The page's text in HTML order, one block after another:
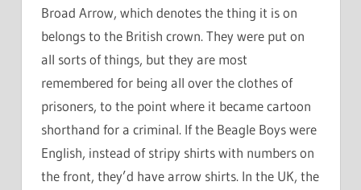
Broad Arrow, which denotes the thing it is on
belongs to the British crown. They were put on
all sorts of things, but they are most
remembered for being all over the clothes of
prisoners, to the point where it became cartoon
shorthand for a criminal. If the Beagle Boys were
English, instead of stripy shirts with numbers on
the front, they’d have arrow shirts. In the UK, the